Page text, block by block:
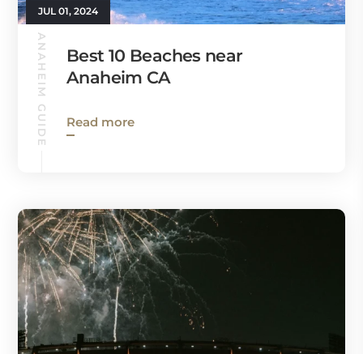
JUL 01, 2024
ANAHEIM GUIDE
Best 10 Beaches near
Anaheim CA
Read more